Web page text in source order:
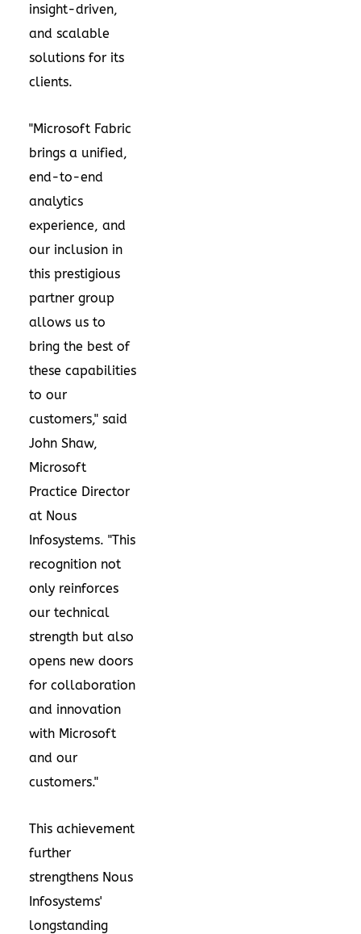
insight-driven,
and scalable
solutions for its
clients.
"Microsoft Fabric
brings a unified,
end-to-end
analytics
experience, and
our inclusion in
this prestigious
partner group
allows us to
bring the best of
these capabilities
to our
customers," said
John Shaw,
Microsoft
Practice Director
at Nous
Infosystems. "This
recognition not
only reinforces
our technical
strength but also
opens new doors
for collaboration
and innovation
with Microsoft
and our
customers."
This achievement
further
strengthens Nous
Infosystems'
longstanding